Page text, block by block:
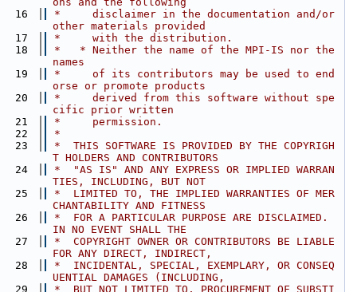
16
*     disclaimer in the documentation and/or
other materials provided
17
*     with the distribution.
18
*   * Neither the name of the MPI-IS nor the
names
19
*     of its contributors may be used to end
orse or promote products
20
*     derived from this software without spe
cific prior written
21
*     permission.
22
*
23
*  THIS SOFTWARE IS PROVIDED BY THE COPYRIGH
T HOLDERS AND CONTRIBUTORS
24
*  "AS IS" AND ANY EXPRESS OR IMPLIED WARRAN
TIES, INCLUDING, BUT NOT
25
*  LIMITED TO, THE IMPLIED WARRANTIES OF MER
CHANTABILITY AND FITNESS
26
*  FOR A PARTICULAR PURPOSE ARE DISCLAIMED.
IN NO EVENT SHALL THE
27
*  COPYRIGHT OWNER OR CONTRIBUTORS BE LIABLE
FOR ANY DIRECT, INDIRECT,
28
*  INCIDENTAL, SPECIAL, EXEMPLARY, OR CONSEQ
UENTIAL DAMAGES (INCLUDING,
29
*  BUT NOT LIMITED TO, PROCUREMENT OF SUBSTI